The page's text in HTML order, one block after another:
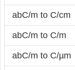
abC/m to C/cm
abC/m to C/m
abC/m to C/µm